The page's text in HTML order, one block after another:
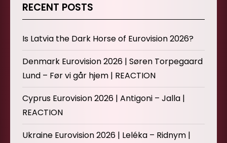
RECENT POSTS
Is Latvia the Dark Horse of Eurovision 2026?
Denmark Eurovision 2026 | Søren Torpegaard
Lund – Før vi går hjem | REACTION
Cyprus Eurovision 2026 | Antigoni – Jalla |
REACTION
Ukraine Eurovision 2026 | Leléka – Ridnym |